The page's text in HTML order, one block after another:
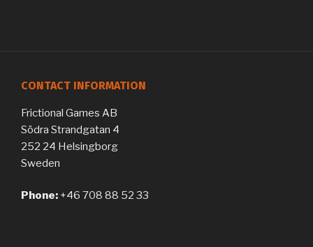
CONTACT INFORMATION
Frictional Games AB
Södra Strandgatan 4
252 24 Helsingborg
Sweden
Phone: +46 708 88 52 33